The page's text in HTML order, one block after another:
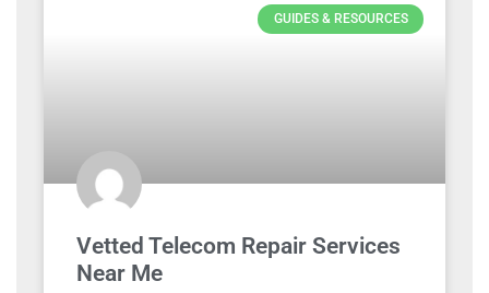
GUIDES & RESOURCES
Vetted Telecom Repair Services
Near Me